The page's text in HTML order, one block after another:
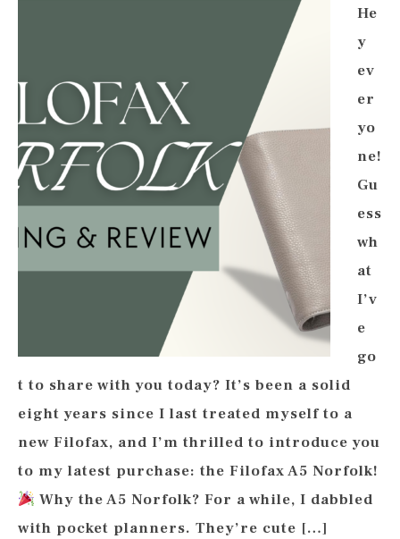
He
y
ev
er
yo
ne!
Gu
ess
wh
at
I’v
e
go
t to share with you today? It’s been a solid
eight years since I last treated myself to a
new Filofax, and I’m thrilled to introduce you
to my latest purchase: the Filofax A5 Norfolk!
Why the A5 Norfolk? For a while, I dabbled
with pocket planners. They’re cute […]